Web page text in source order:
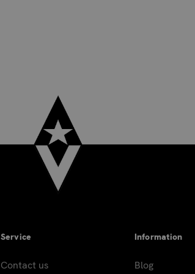
Service
Contact us
Information
Blog